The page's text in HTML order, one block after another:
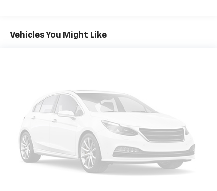
Vehicles You Might Like